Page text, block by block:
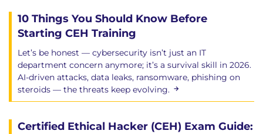
10 Things You Should Know Before
Starting CEH Training
Let’s be honest — cybersecurity isn’t just an IT
department concern anymore; it’s a survival skill in 2026.
AI-driven attacks, data leaks, ransomware, phishing on
steroids — the threats keep evolving.
Certified Ethical Hacker (CEH) Exam Guide: